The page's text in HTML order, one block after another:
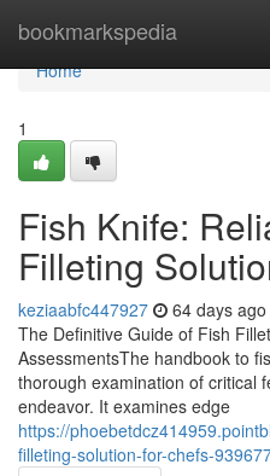
bookmarkspedia
Home
Home
1
Fish Knife:
Filleting
keziaabfc447927 64 days ago
The Definitive Guide of Fish
AssessmentsThe handbook to
thorough examination of critical
endeavor. It examines edge
https://
filleting-solution-for-chefs-